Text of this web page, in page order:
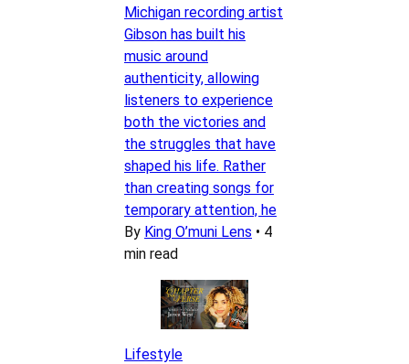
Michigan recording artist
Gibson has built his
music around
authenticity, allowing
listeners to experience
both the victories and
the struggles that have
shaped his life. Rather
than creating songs for
temporary attention, he
By King O’muni Lens • 4
min read
Lifestyle